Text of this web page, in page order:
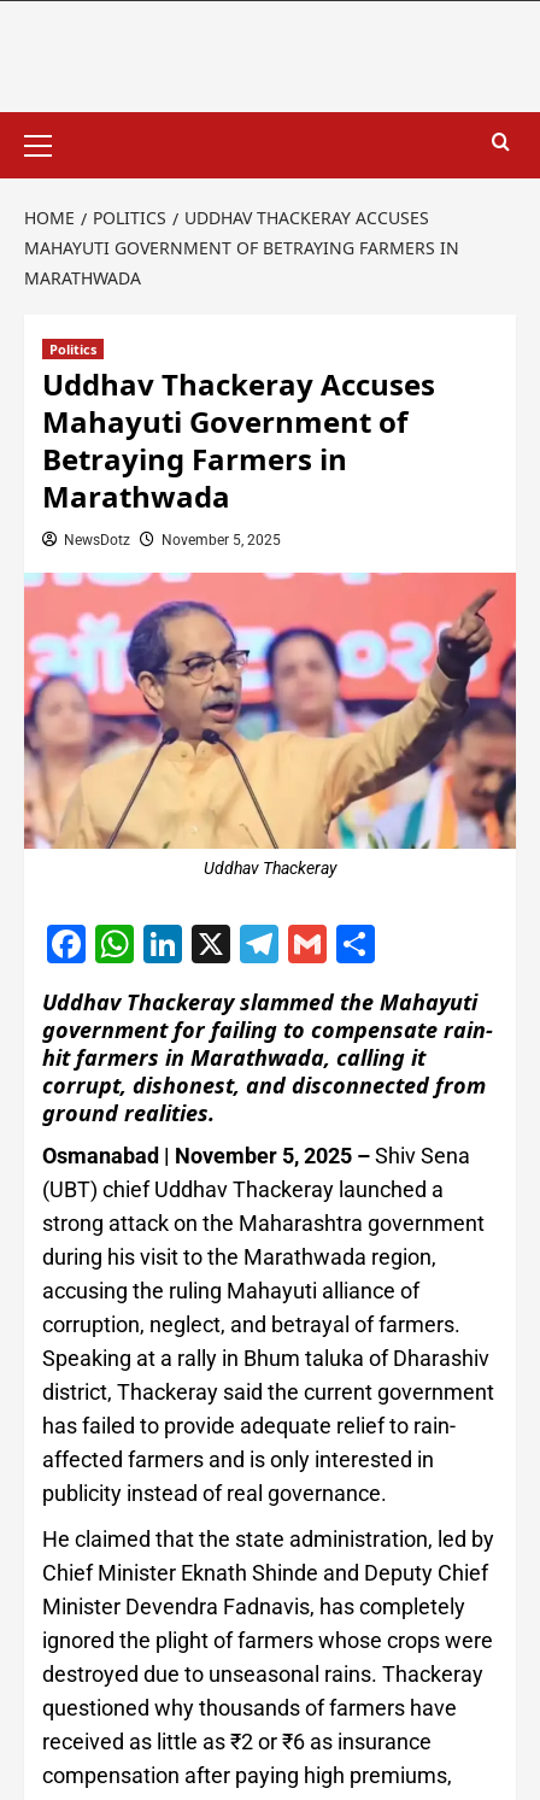
HOME POLITICS
UDDHAV THACKERAY ACCUSES
MAHAYUTI GOVERNMENT OF BETRAYING FARMERS IN
MARATHWADA
Politics
Uddhav Thackeray Accuses
Mahayuti Government of
Betraying Farmers in
Marathwada
NewsDotz November 5, 2025
Uddhav Thackeray
Facebook
WhatsApp
LinkedIn
X Telegram
Gmail
Uddhav Thackeray slammed the Mahayuti
government for failing to compensate rain-
hit farmers in Marathwada, calling it
corrupt, dishonest, and disconnected from
ground realities.
Osmanabad | November 5, 2025 –Shiv Sena
(UBT) chief Uddhav Thackeray launched a
strong attack on the Maharashtra government
during his visit to the Marathwada region,
accusing the ruling Mahayuti alliance of
corruption, neglect, and betrayal of farmers.
Speaking at a rally in Bhum taluka of Dharashiv
district, Thackeray said the current government
has failed to provide adequate relief to rain-
affected farmers and is only interested in
publicity instead of real governance.
He claimed that the state administration, led by
Chief Minister Eknath Shinde and Deputy Chief
Minister Devendra Fadnavis, has completely
ignored the plight of farmers whose crops were
destroyed due to unseasonal rains. Thackeray
questioned why thousands of farmers have
received as little as ₹2 or ₹6 as insurance
compensation after paying high premiums,